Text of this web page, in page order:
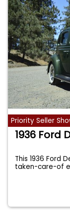
Priority Seller
1936 Ford
This 1936 Ford
taken-care-of